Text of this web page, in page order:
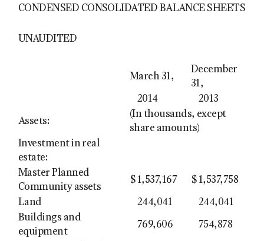
CONDENSED CONSOLIDATED BALANCE SHEETS
UNAUDITED
March 31,
December
31,
2014
2013
Assets:
(In thousands, except
share amounts)
Investment in real
estate:
Master Planned
Community assets
$ 1,537,167 $ 1,537,758
Land 244,041
244,041
Buildings and
equipment
769,606 754,878